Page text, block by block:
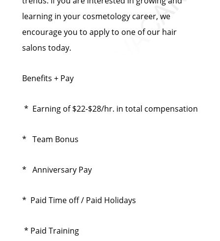
learning in your cosmetology career, we
encourage you to apply to one of our hair
salons today.
Benefits + Pay
* Earning of $22-$28/hr. in total compensation
* Team Bonus
* Anniversary Pay
* Paid Time off / Paid Holidays
* Paid Training